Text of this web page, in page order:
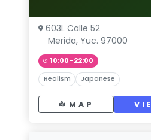
603L Calle 52
Merida, Yuc. 97000
10:00–22:00
Realism Japanese
MAP